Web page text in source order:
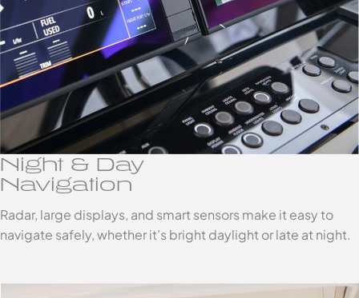
Night & Day
Navigation
Radar, large displays, and smart sensors make it easy to
navigate safely, whether it’s bright daylight or late at night.